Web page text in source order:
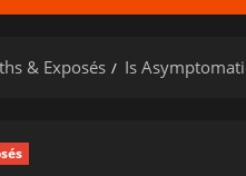
& Exposés Is